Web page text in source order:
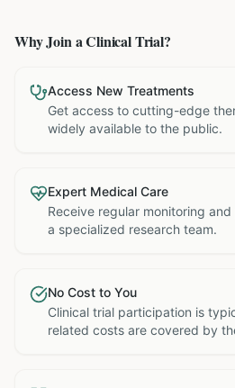
Why Join a Clinical Trial?
Access New Treatments
Get access to cutting-edge
widely available to the public.
Expert Medical Care
Receive regular monitoring
a specialized research team.
No Cost to You
Clinical trial participation is
related costs are covered by